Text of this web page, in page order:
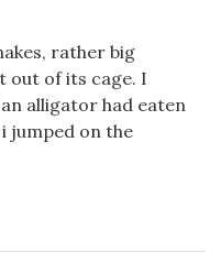
rather big
out of its cage. I
alligator had eaten
jumped on the